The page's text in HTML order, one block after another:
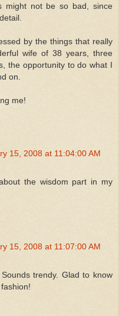
might not be so bad, since
by the things that really
wife of 38 years, three
the opportunity to do what I
on.
me!
15, 2008 at 11:04:00 AM
the wisdom part in my
15, 2008 at 11:07:00 AM
trendy. Glad to know